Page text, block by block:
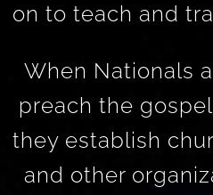
on to teach and
When Nationals
preach the
they establish
and other